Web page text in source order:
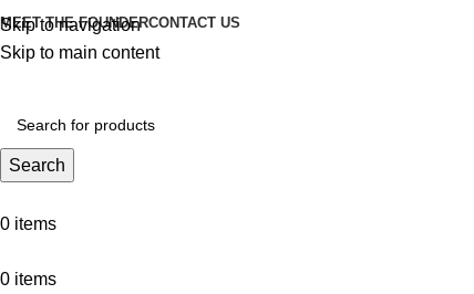
Skip to navigation
Skip to main content
MEET THE FOUNDERCONTACT US
Search
0 items
0 items